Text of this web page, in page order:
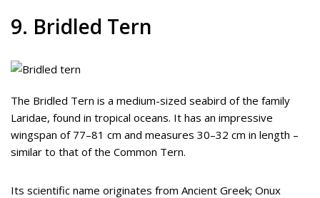
9. Bridled Tern
The Bridled Tern is a medium-sized seabird of the family
Laridae, found in tropical oceans. It has an impressive
wingspan of 77–81 cm and measures 30–32 cm in length –
similar to that of the Common Tern.
Its scientific name originates from Ancient Greek; Onux